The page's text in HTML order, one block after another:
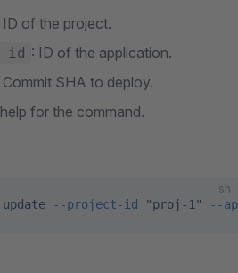
ID of the project.
id : ID of the application.
Commit SHA to deploy.
for the command.
sh
update --project-id "proj-1" --